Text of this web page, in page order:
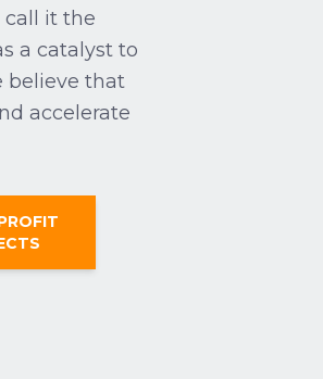
call it the
a catalyst to
believe that
accelerate